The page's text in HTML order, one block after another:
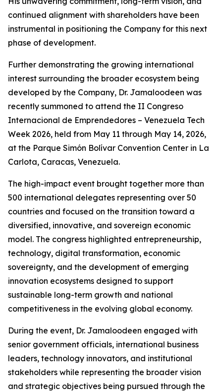
continued alignment with shareholders have been
instrumental in positioning the Company for this next
phase of development.
Further demonstrating the growing international
interest surrounding the broader ecosystem being
developed by the Company, Dr. Jamaloodeen was
recently summoned to attend the II Congreso
Internacional de Emprendedores – Venezuela Tech
Week 2026, held from May 11 through May 14, 2026,
at the Parque Simón Bolívar Convention Center in La
Carlota, Caracas, Venezuela.
The high-impact event brought together more than
500 international delegates representing over 50
countries and focused on the transition toward a
diversified, innovative, and sovereign economic
model. The congress highlighted entrepreneurship,
technology, digital transformation, economic
sovereignty, and the development of emerging
innovation ecosystems designed to support
sustainable long-term growth and national
competitiveness in the evolving global economy.
During the event, Dr. Jamaloodeen engaged with
senior government officials, international business
leaders, technology innovators, and institutional
stakeholders while representing the broader vision
and strategic objectives being pursued through the